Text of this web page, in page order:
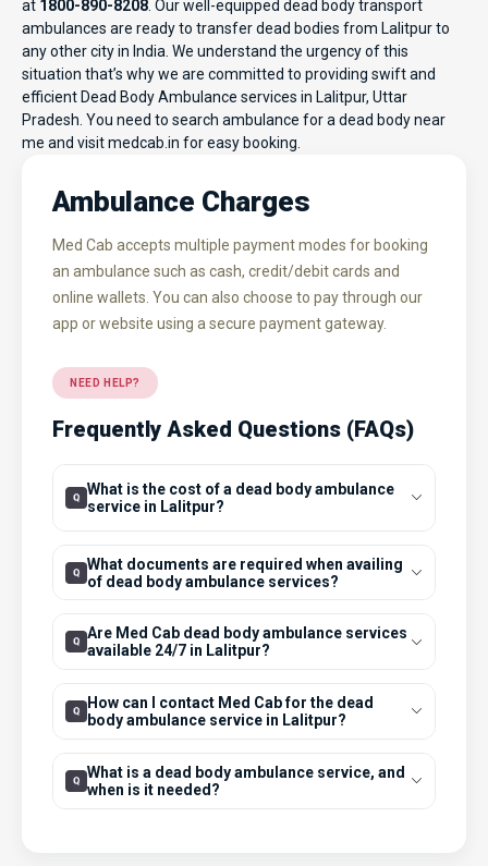
at 1800-890-8208 . Our well-equipped dead body transport
ambulances are ready to transfer dead bodies from Lalitpur to
any other city in India. We understand the urgency of this
situation that’s why we are committed to providing swift and
efficient Dead Body Ambulance services in Lalitpur, Uttar
Pradesh. You need to search ambulance for a dead body near
me and visitmedcab.in for easy booking.
Ambulance Charges
Med Cab accepts multiple payment modes for booking
an ambulance such as cash, credit/debit cards and
online wallets. You can also choose to pay through our
app or website using a secure payment gateway.
NEED HELP?
Frequently Asked Questions (FAQs)
What is the cost of a dead body ambulance
service in Lalitpur?
What documents are required when availing
of dead body ambulance services?
Are Med Cab dead body ambulance services
available 24/7 in Lalitpur?
How can I contact Med Cab for the dead
body ambulance service in Lalitpur?
What is a dead body ambulance service, and
when is it needed?